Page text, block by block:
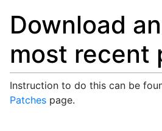
Download
most recent
Instruction to do this can be
Patches page.